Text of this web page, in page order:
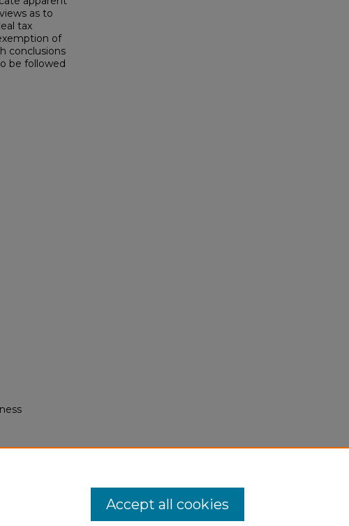
as to
tax
of
conclusions
be followed
Accept all cookies